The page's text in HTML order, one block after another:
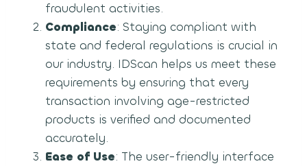
fraudulent activities.
Compliance: Staying compliant with
state and federal regulations is crucial in
our industry. IDScan helps us meet these
requirements by ensuring that every
transaction involving age-restricted
products is verified and documented
accurately.
Ease of Use: The user-friendly interface